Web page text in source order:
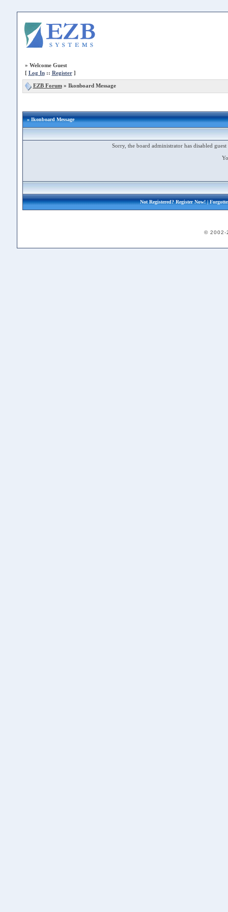
» Welcome Guest
[ Log In:: Register]
EZB Forum» Ikonboard Message
» Ikonboard Message
Sorry, the board administrator has disabled
Not Registered?Register Now!|
© 2002-